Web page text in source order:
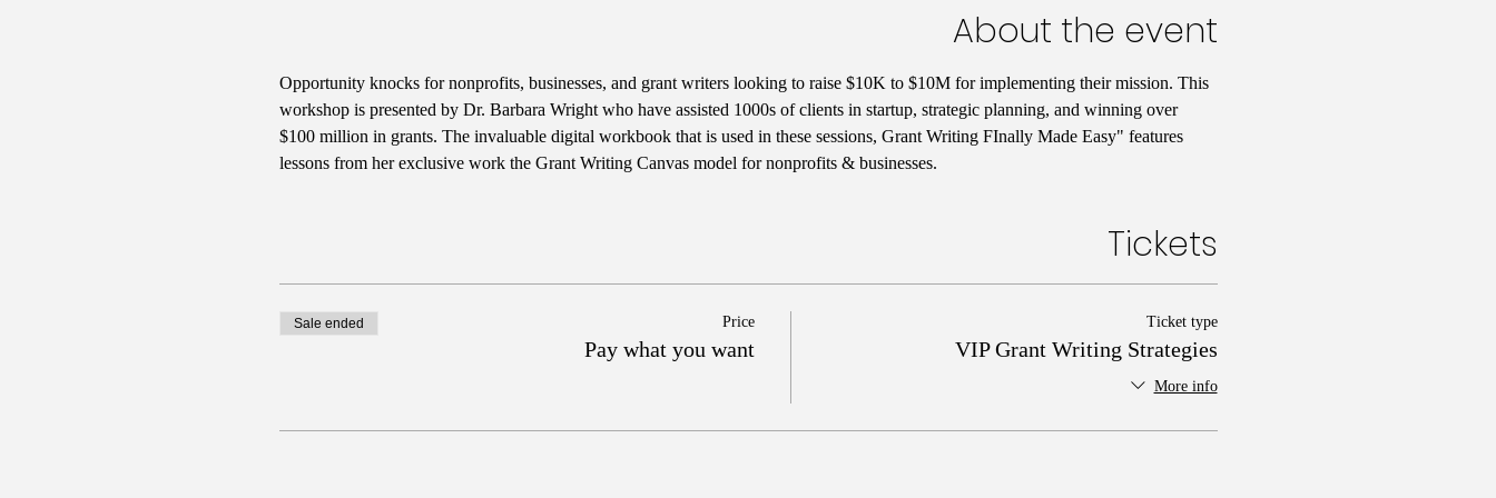
About the event
Opportunity knocks for nonprofits, businesses, and grant writers looking to raise $10K to $10M for implementing their mission. This
workshop is presented by Dr. Barbara Wright who have assisted 1000s of clients in startup, strategic planning, and winning over
$100 million in grants. The invaluable digital workbook that is used in these sessions, Grant Writing FInally Made Easy" features
lessons from her exclusive work the Grant Writing Canvas model for nonprofits & businesses.
Tickets
Ticket type
VIP Grant Writing Strategies
More info
Price
Pay what you want
Sale ended